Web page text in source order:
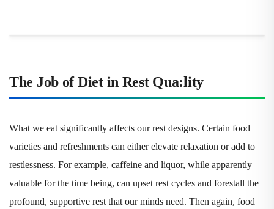
The Job of Diet in Rest Qua:lity
What we eat significantly affects our rest designs. Certain food
varieties and refreshments can either elevate relaxation or add to
restlessness. For example, caffeine and liquor, while apparently
valuable for the time being, can upset rest cycles and forestall the
profound, supportive rest that our minds need. Then again, food